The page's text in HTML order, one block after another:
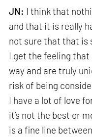
JN: I think that
and that it is really
not sure that that is
I get the feeling that
way and are truly
risk of being
I have a lot of love
it’s not the best or
is a fine line